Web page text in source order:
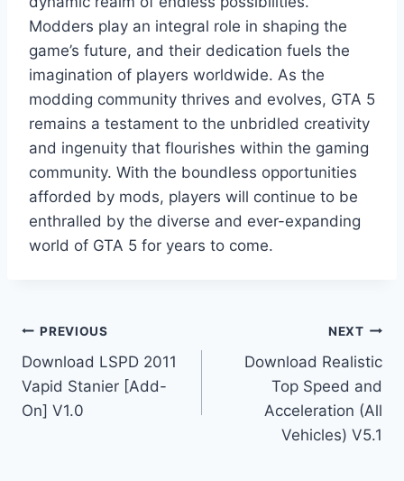
Modders play an integral role in shaping the
game’s future, and their dedication fuels the
imagination of players worldwide. As the
modding community thrives and evolves, GTA 5
remains a testament to the unbridled creativity
and ingenuity that flourishes within the gaming
community. With the boundless opportunities
afforded by mods, players will continue to be
enthralled by the diverse and ever-expanding
world of GTA 5 for years to come.
Post
navigation
PREVIOUS
Download LSPD 2011
Vapid Stanier [Add-
On] V1.0
NEXT
Download Realistic
Top Speed and
Acceleration (All
Vehicles) V5.1